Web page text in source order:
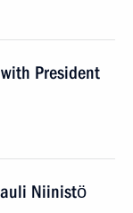
President
Niinistö